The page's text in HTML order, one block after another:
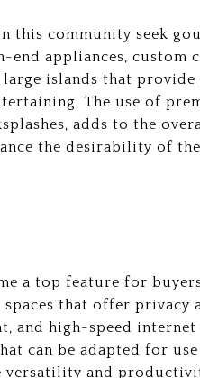
this community seek
appliances, custom
large islands that
The use of
adds to the
the desirability of
a top feature for
that offer privacy
and high-speed
can be adapted for use
versatility and